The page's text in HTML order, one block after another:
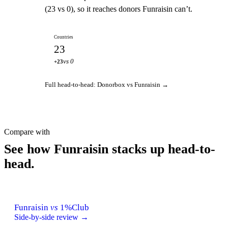
(23 vs 0), so it reaches donors Funraisin can’t.
Countries
23
+23vs 0
Full head-to-head: Donorbox vs Funraisin →
Compare with
See how Funraisin stacks up head-to-
head.
Funraisin vs 1%Club
Side-by-side review →